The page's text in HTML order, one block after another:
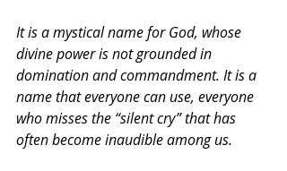
It is a mystical name for God, whose
divine power is not grounded in
domination and commandment. It is a
name that everyone can use, everyone
who misses the “silent cry” that has
often become inaudible among us.